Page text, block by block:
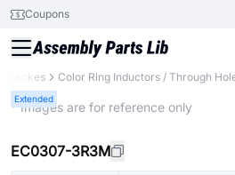
Coupons
Chokes Color Ring Inductors / Through
Extended
* Images are for reference only
EC0307-3R3M